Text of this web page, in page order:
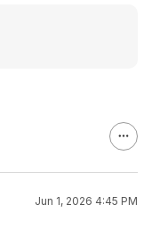
Jun 1, 2026 4:45 PM